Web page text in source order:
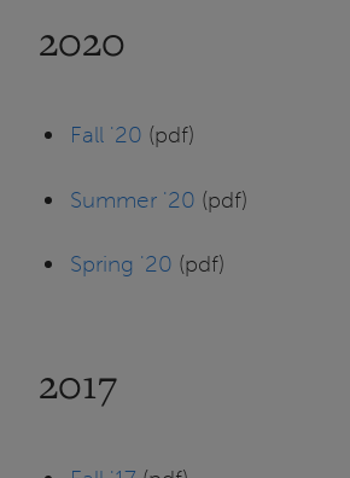
2020
Fall '20 (pdf)
Summer '20 (pdf)
Spring '20 (pdf)
2017